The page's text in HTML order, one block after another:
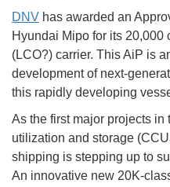
DNV has awarded an
Hyundai Mipo for its
(LCO?) carrier. This AiP is
development of next-
this rapidly developing
As the first major projects
utilization and storage
shipping is stepping up to
An innovative new 20K-